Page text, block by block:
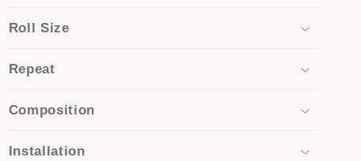
Roll Size
Repeat
Composition
Installation